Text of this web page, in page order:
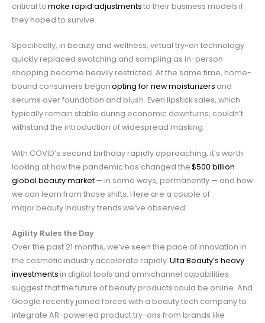
critical tomake rapid adjustmentsto their business models if
they hoped to survive.
Specifically, in beauty and wellness, virtual try-on technology
quickly replaced swatching and sampling as in-person
shopping became heavily restricted. At the same time, home-
bound consumers beganopting for new moisturizers and
serums over foundation and blush. Even lipstick sales, which
typically remain stable during economic downturns, couldn’t
withstand the introduction of widespread masking.
With COVID’s second birthday rapidly approaching, it’s worth
looking at how the pandemic has changed the$500 billion
global beauty market— in some ways, permanently — and how
we can learn from those shifts. Here are a couple of
major beauty industry trends we’ve observed:
Agility Rules the Day
Over the past 21 months, we’ve seen the pace of innovation in
the cosmetic industry accelerate rapidly.Ulta Beauty’s heavy
investmentsin digital tools and omnichannel capabilities
suggest that the future of beauty products could be online. And
Google recently joined forces with a beauty tech company to
integrate AR-powered product try-ons from brands like